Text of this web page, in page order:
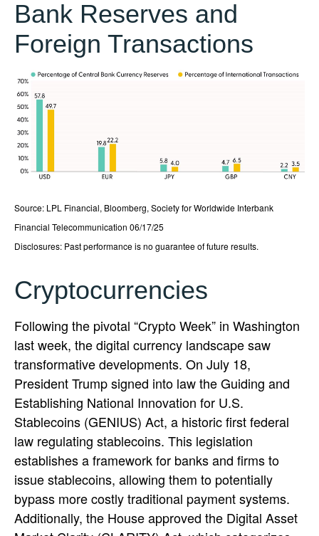
Bank Reserves and
Foreign Transactions
Source: LPL Financial, Bloomberg, Society for Worldwide Interbank
Financial Telecommunication 06/17/25
Disclosures: Past performance is no guarantee of future results.
Cryptocurrencies
Following the pivotal “Crypto Week” in Washington
last week, the digital currency landscape saw
transformative developments. On July 18,
President Trump signed into law the Guiding and
Establishing National Innovation for U.S.
Stablecoins (GENIUS) Act, a historic first federal
law regulating stablecoins. This legislation
establishes a framework for banks and firms to
issue stablecoins, allowing them to potentially
bypass more costly traditional payment systems.
Additionally, the House approved the Digital Asset